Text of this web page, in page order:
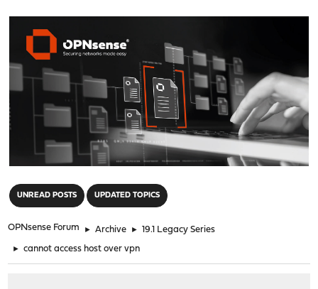
UNREAD POSTS UPDATED TOPICS
OPNsense Forum ► Archive ► 19.1 Legacy Series
► cannot access host over vpn